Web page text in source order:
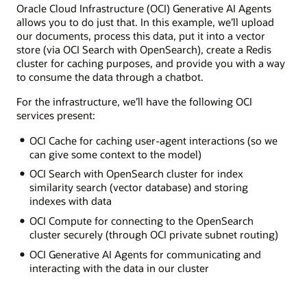
Oracle Cloud Infrastructure (OCI) Generative AI Agents
allows you to do just that. In this example, we’ll upload
our documents, process this data, put it into a vector
store (via OCI Search with OpenSearch), create a Redis
cluster for caching purposes, and provide you with a way
to consume the data through a chatbot.
For the infrastructure, we’ll have the following OCI
services present:
OCI Cache for caching user-agent interactions (so we
can give some context to the model)
OCI Search with OpenSearch cluster for index
similarity search (vector database) and storing
indexes with data
OCI Compute for connecting to the OpenSearch
cluster securely (through OCI private subnet routing)
OCI Generative AI Agents for communicating and
interacting with the data in our cluster